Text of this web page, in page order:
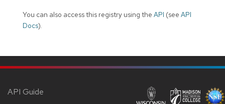
You can also access this registry using the API (see API
Docs).
API Guide